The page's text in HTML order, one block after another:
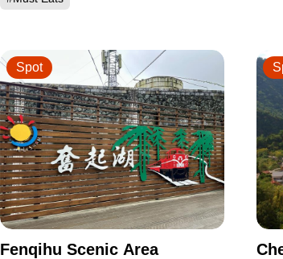
Fenqihu Scenic Area
Spot